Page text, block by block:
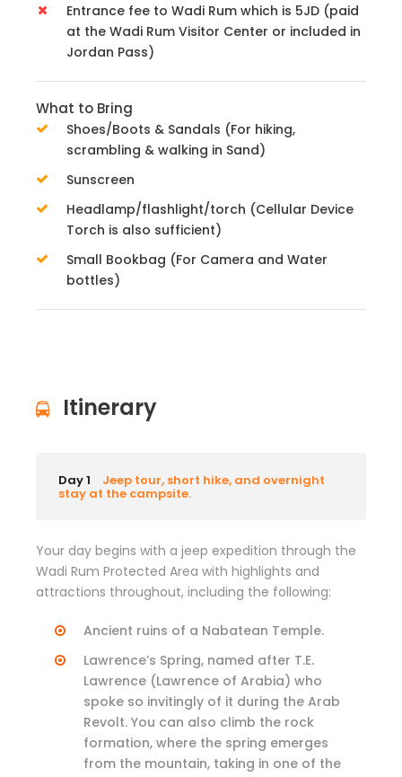
Entrance fee to Wadi Rum which is 5JD (paid
at the Wadi Rum Visitor Center or included in
Jordan Pass)
What to Bring
Shoes/Boots & Sandals (For hiking,
scrambling & walking in Sand)
Sunscreen
Headlamp/flashlight/torch (Cellular Device
Torch is also sufficient)
Small Bookbag (For Camera and Water
bottles)
Itinerary
Day 1 Jeep tour, short hike, and overnight
stay at the campsite.
Your day begins with a jeep expedition through the
Wadi Rum Protected Area with highlights and
attractions throughout, including the following:
Ancient ruins of a Nabatean Temple.
Lawrence’s Spring, named after T.E.
Lawrence (Lawrence of Arabia) who
spoke so invitingly of it during the Arab
Revolt. You can also climb the rock
formation, where the spring emerges
from the mountain, taking in one of the